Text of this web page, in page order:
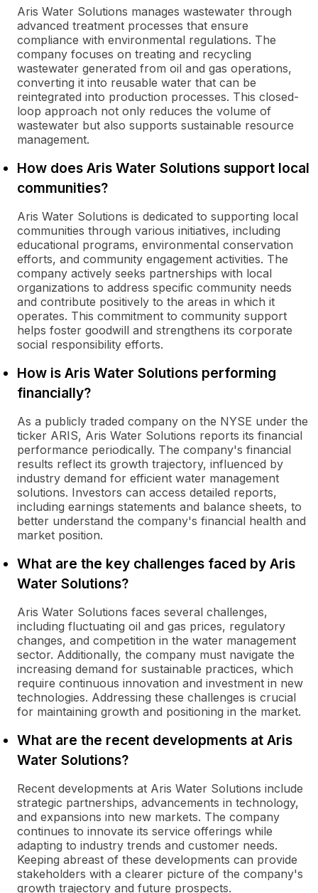
Aris Water Solutions manages wastewater through
advanced treatment processes that ensure
compliance with environmental regulations. The
company focuses on treating and recycling
wastewater generated from oil and gas operations,
converting it into reusable water that can be
reintegrated into production processes. This closed-
loop approach not only reduces the volume of
wastewater but also supports sustainable resource
management.
How does Aris Water Solutions support local
communities?
Aris Water Solutions is dedicated to supporting local
communities through various initiatives, including
educational programs, environmental conservation
efforts, and community engagement activities. The
company actively seeks partnerships with local
organizations to address specific community needs
and contribute positively to the areas in which it
operates. This commitment to community support
helps foster goodwill and strengthens its corporate
social responsibility efforts.
How is Aris Water Solutions performing
financially?
As a publicly traded company on the NYSE under the
ticker ARIS, Aris Water Solutions reports its financial
performance periodically. The company's financial
results reflect its growth trajectory, influenced by
industry demand for efficient water management
solutions. Investors can access detailed reports,
including earnings statements and balance sheets, to
better understand the company's financial health and
market position.
What are the key challenges faced by Aris
Water Solutions?
Aris Water Solutions faces several challenges,
including fluctuating oil and gas prices, regulatory
changes, and competition in the water management
sector. Additionally, the company must navigate the
increasing demand for sustainable practices, which
require continuous innovation and investment in new
technologies. Addressing these challenges is crucial
for maintaining growth and positioning in the market.
What are the recent developments at Aris
Water Solutions?
Recent developments at Aris Water Solutions include
strategic partnerships, advancements in technology,
and expansions into new markets. The company
continues to innovate its service offerings while
adapting to industry trends and customer needs.
Keeping abreast of these developments can provide
stakeholders with a clearer picture of the company's
growth trajectory and future prospects.